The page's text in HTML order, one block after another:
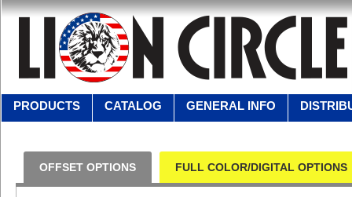
PRODUCTS CATALOG GENERAL INFO
OFFSET OPTIONS FULL COLOR/DIGITAL OPTIONS